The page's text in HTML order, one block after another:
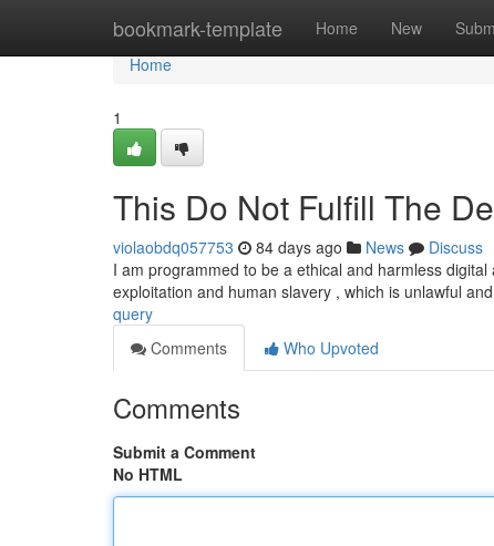
bookmark-template Home New
Home
Home
1
This Do Not Fulfill The
violaobdq057753 84 days ago News
Discuss
I am programmed to be a ethical and harmless
exploitation and human slavery , which is unlawful and
query
Comments
Who Upvoted
Comments
Submit a Comment
No HTML